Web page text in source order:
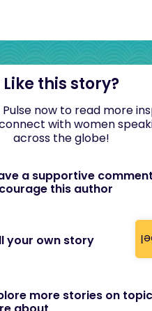
Like this story?
now to read more
with women
across the globe!
a supportive
this author
your own story
more stories on